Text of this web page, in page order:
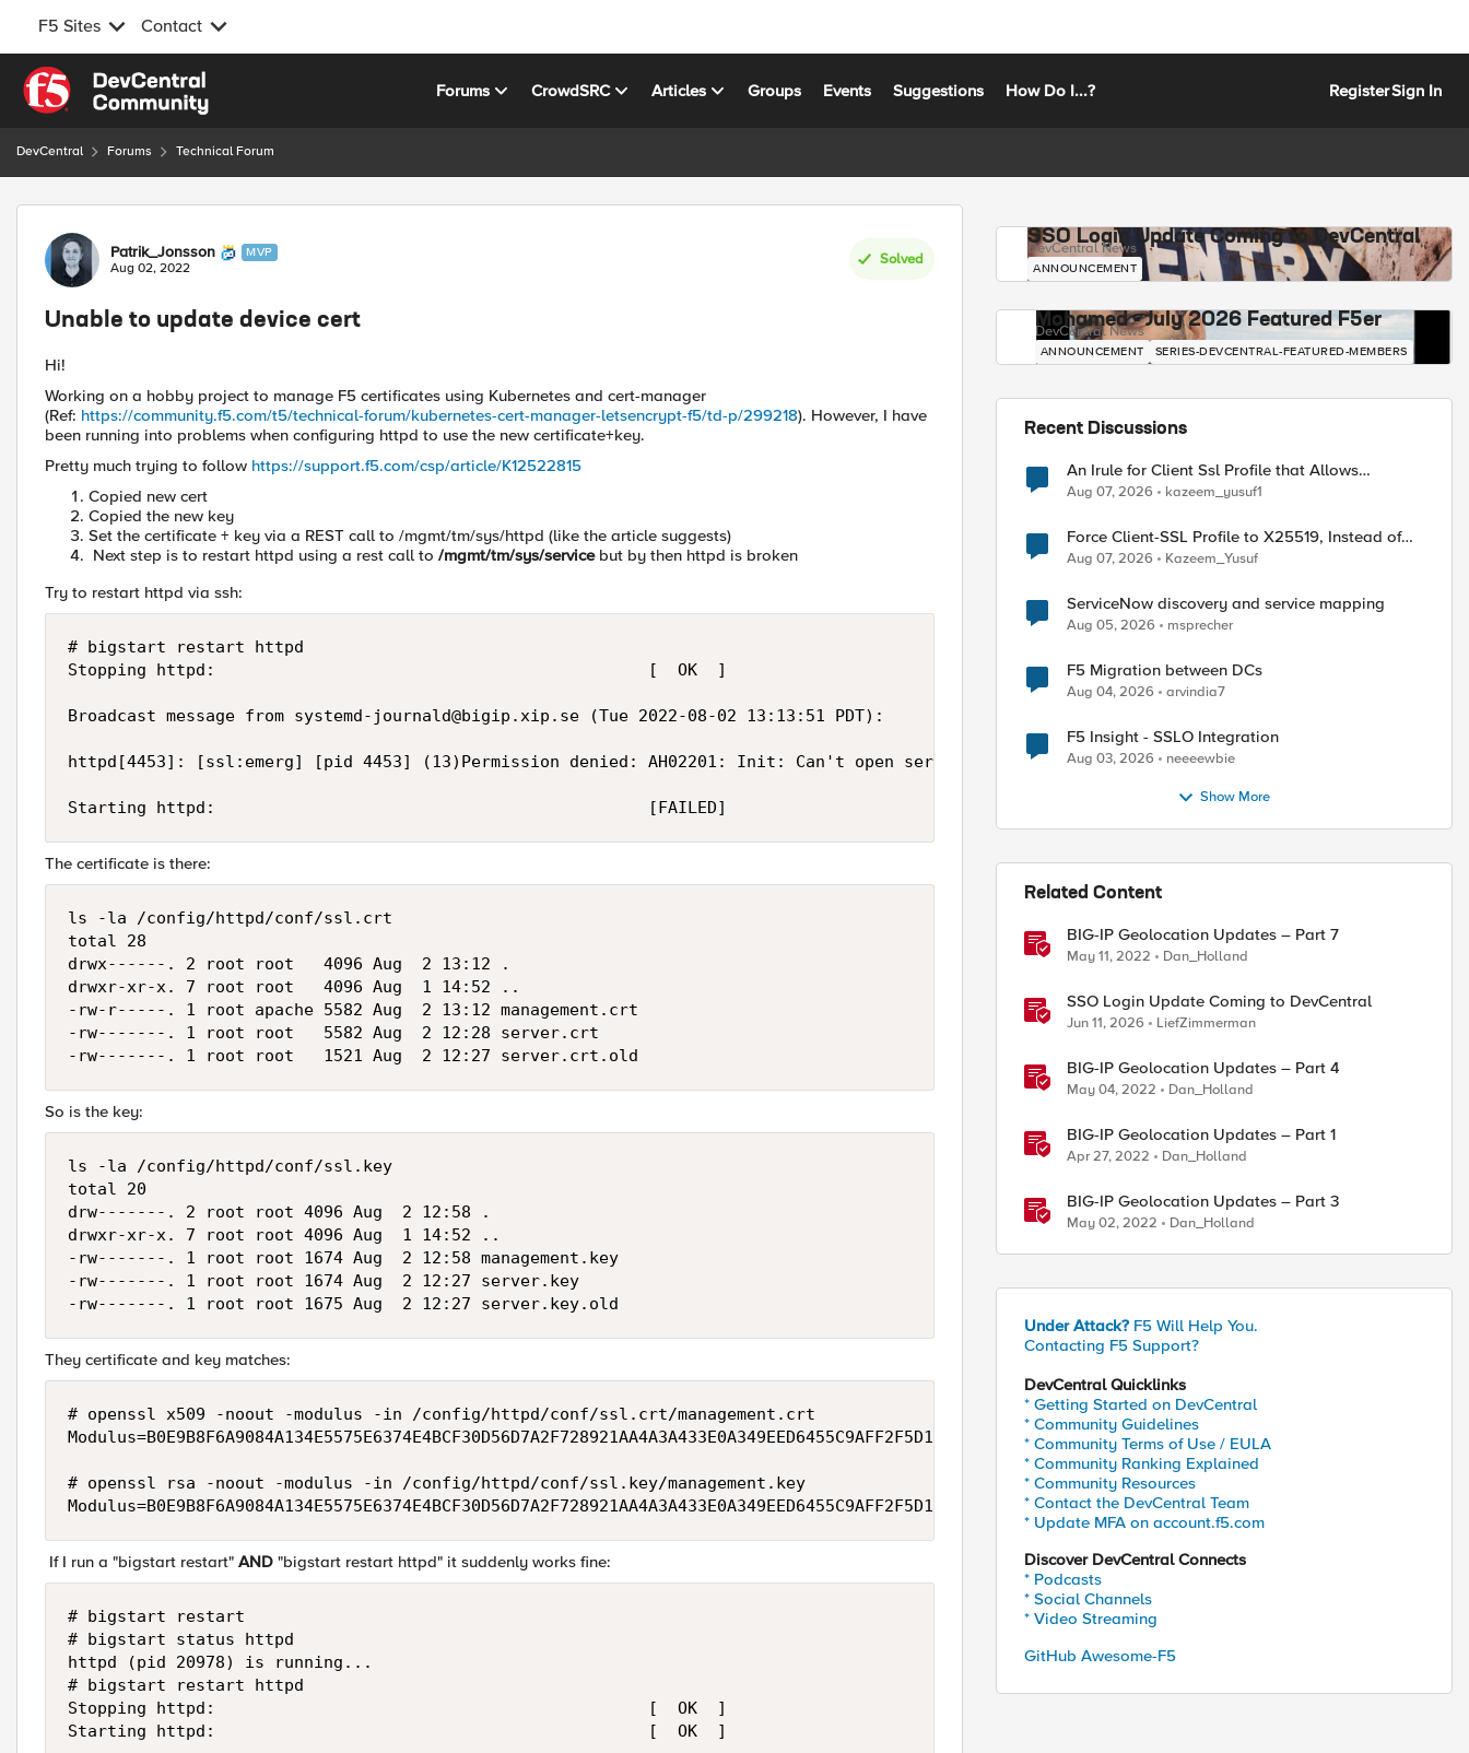
F5 Sites Contact
Skip to content
Forums CrowdSRC Articles Groups Events Suggestions How Do I...? RegisterSign In
DevCentral Forums Technical Forum
Forum Discussion
Patrik_Jonsson MVP
Aug 02, 2022
Solved
Unable to update device cert
Hi!
Working on a hobby project to manage F5 certificates using Kubernetes and cert-manager
(Ref: https://community.f5.com/t5/technical-forum/kubernetes-cert-manager-letsencrypt-f5/td-p/299218). However, I have
been running into problems when configuring httpd to use the new certificate+key.
Pretty much trying to follow https://support.f5.com/csp/article/K12522815
Copied new cert
Copied the new key
Set the certificate + key via a REST call to /mgmt/tm/sys/httpd (like the article suggests)
Next step is to restart httpd using a rest call to /mgmt/tm/sys/service but by then httpd is broken
Try to restart httpd via ssh:
# bigstart restart httpd
Stopping httpd:                                            [  OK  ]
Broadcast message from systemd-journald@bigip.xip.se (Tue 2022-08-02 13:13:51 PDT):
httpd[4453]: [ssl:emerg] [pid 4453] (13)Permission denied: AH02201: Init: Can't open server certificate file /config/httpd/conf/ssl.crt/
Starting httpd:                                            [FAILED]
The certificate is there:
ls -la /config/httpd/conf/ssl.crt
total 28
drwx------. 2 root root   4096 Aug  2 13:12 .
drwxr-xr-x. 7 root root   4096 Aug  1 14:52 ..
-rw-r-----. 1 root apache 5582 Aug  2 13:12 management.crt
-rw-------. 1 root root   5582 Aug  2 12:28 server.crt
-rw-------. 1 root root   1521 Aug  2 12:27 server.crt.old
So is the key:
ls -la /config/httpd/conf/ssl.key
total 20
drw-------. 2 root root 4096 Aug  2 12:58 .
drwxr-xr-x. 7 root root 4096 Aug  1 14:52 ..
-rw-------. 1 root root 1674 Aug  2 12:58 management.key
-rw-------. 1 root root 1674 Aug  2 12:27 server.key
-rw-------. 1 root root 1675 Aug  2 12:27 server.key.old
They certificate and key matches:
# openssl x509 -noout -modulus -in /config/httpd/conf/ssl.crt/management.crt
# openssl rsa -noout -modulus -in /config/httpd/conf/ssl.key/management.key
If I run a "bigstart restart" AND "bigstart restart httpd" it suddenly works fine:
# bigstart restart
# bigstart status httpd
httpd (pid 20978) is running...
# bigstart restart httpd
Stopping httpd:                                            [  OK  ]
Starting httpd:                                            [  OK  ]
SSO Login Update Coming to DevCentral
DevCentral News
ANNOUNCEMENT
Mohamed - July 2026 Featured F5er
DevCentral News
ANNOUNCEMENT SERIES-DEVCENTRAL-FEATURED-MEMBERS
Recent Discussions
An Irule for Client Ssl Profile that Allows
Unassigned TLS Extension Values (17516)
Aug 07, 2026 kazeem_yusuf1
Force Client-SSL Profile to X25519, Instead of
Post-Quantum Cryptography
Aug 07, 2026 Kazeem_Yusuf
ServiceNow discovery and service mapping
Aug 05, 2026 msprecher
F5 Migration between DCs
Aug 04, 2026 arvindia7
F5 Insight - SSLO Integration
Aug 03, 2026 neeeewbie
Show More
Related Content
BIG-IP Geolocation Updates – Part 7
May 11, 2022 Dan_Holland
SSO Login Update Coming to DevCentral
Jun 11, 2026 LiefZimmerman
BIG-IP Geolocation Updates – Part 4
May 04, 2022 Dan_Holland
BIG-IP Geolocation Updates – Part 1
Apr 27, 2022 Dan_Holland
BIG-IP Geolocation Updates – Part 3
May 02, 2022 Dan_Holland
Under Attack? F5 Will Help You.
Contacting F5 Support?
DevCentral Quicklinks
* Getting Started on DevCentral
* Community Guidelines
* Community Terms of Use / EULA
* Community Ranking Explained
* Community Resources
* Contact the DevCentral Team
* Update MFA on account.f5.com
Discover DevCentral Connects
* Podcasts
* Social Channels
* Video Streaming
GitHub Awesome-F5